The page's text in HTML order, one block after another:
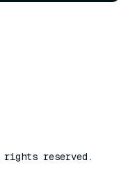
reserved.